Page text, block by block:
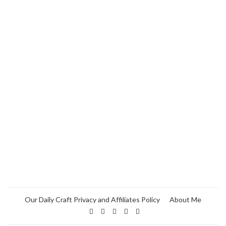
Our Daily Craft Privacy and Affiliates Policy About Me